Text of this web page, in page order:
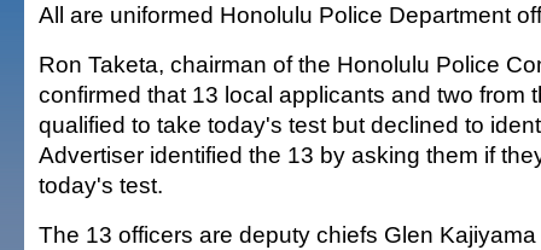
All are uniformed Honolulu Police Department
Ron Taketa, chairman of the Honolulu Police
confirmed that 13 local applicants and two from
qualified to take today's test but declined to
Advertiser identified the 13 by asking them if
today's test.
The 13 officers are deputy chiefs Glen